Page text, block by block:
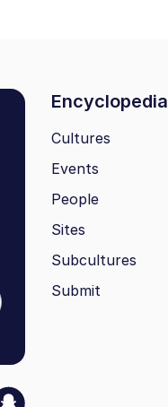
Encyclopedia
Cultures
Events
People
Sites
Subcultures
Submit